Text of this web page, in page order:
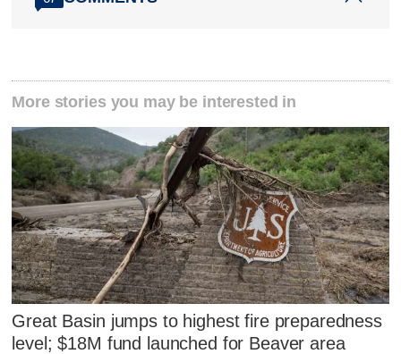
More stories you may be interested in
Great Basin jumps to highest fire preparedness
level; $18M fund launched for Beaver area